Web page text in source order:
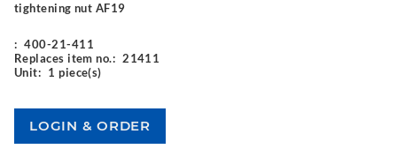
tightening nut AF19
: 400-21-411
Replaces item no.: 21411
Unit: 1 piece(s)